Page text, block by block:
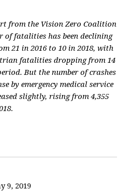
from the Vision Zero Coalition
of fatalities has been declining
21 in 2016 to 10 in 2018, with
fatalities dropping from 14
But the number of crashes
by emergency medical service
slightly, rising from 4,355
9, 2019